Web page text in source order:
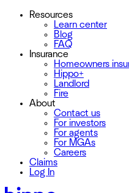
Resources
Learn center
Blog
FAQ
Insurance
Homeowners
Hippo+
Landlord
Fire
About
Contact us
For investors
For agents
For MGAs
Careers
Claims
Log In